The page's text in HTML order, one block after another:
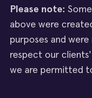
Please note:
above were
purposes and
respect our
we are permitted